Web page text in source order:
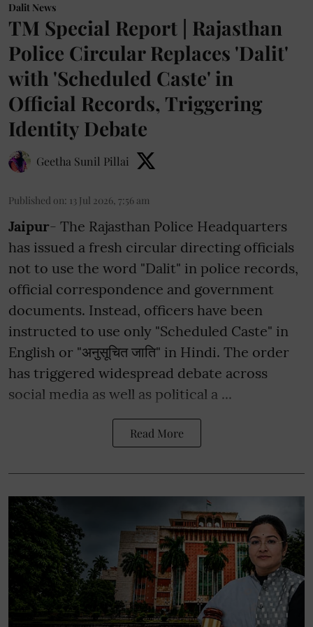
Dalit News
TM Special Report | Rajasthan
Police Circular Replaces 'Dalit'
with 'Scheduled Caste' in
Official Records, Triggering
Identity Debate
Geetha Sunil Pillai
Published on: 13 Jul 2026, 7:56 am
Jaipur- The Rajasthan Police Headquarters
has issued a fresh circular directing officials
not to use the word "Dalit" in police records,
official correspondence and government
documents. Instead, officers have been
instructed to use only "Scheduled Caste" in
English or "अनुसूचित जाति" in Hindi. The order
has triggered widespread debate across
social media as well as political a ...
Read More